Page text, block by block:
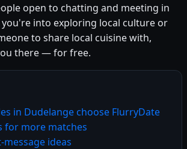
open to chatting and meeting in
into exploring local culture or
to share local cuisine with,
there — for free.
in Dudelange choose FlurryDate
for more matches
message ideas